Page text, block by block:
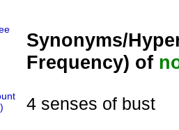
Synonyms/
Frequency) of
4 senses of bust